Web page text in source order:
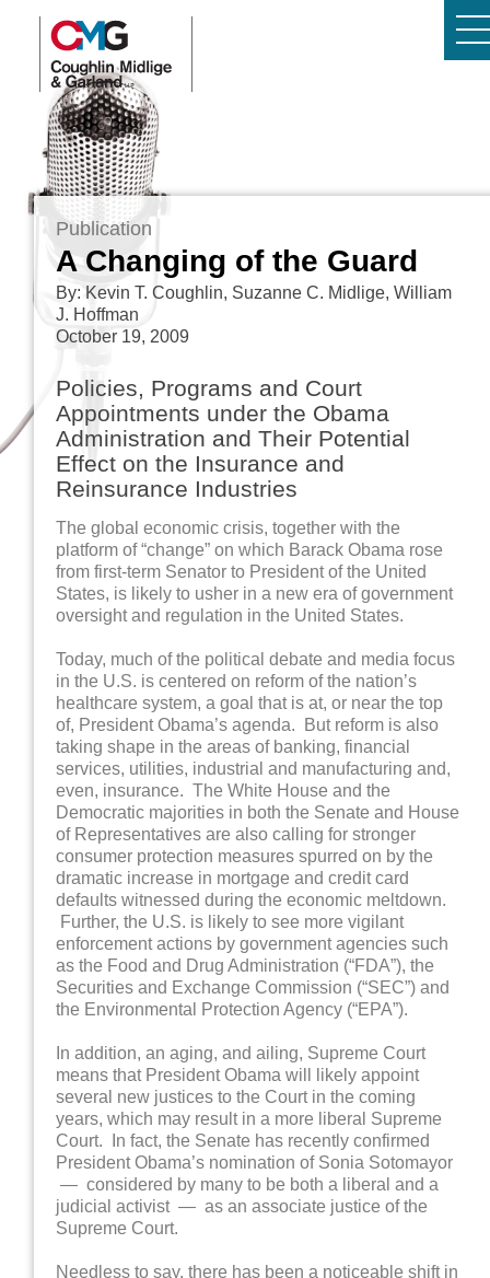
Publication
A Changing of the Guard
By: Kevin T. Coughlin, Suzanne C. Midlige, William
J. Hoffman
October 19, 2009
Policies, Programs and Court
Appointments under the Obama
Administration and Their Potential
Effect on the Insurance and
Reinsurance Industries
The global economic crisis, together with the
platform of “change” on which Barack Obama rose
from first-term Senator to President of the United
States, is likely to usher in a new era of government
oversight and regulation in the United States.
Today, much of the political debate and media focus
in the U.S. is centered on reform of the nation’s
healthcare system, a goal that is at, or near the top
of, President Obama’s agenda. But reform is also
taking shape in the areas of banking, financial
services, utilities, industrial and manufacturing and,
even, insurance. The White House and the
Democratic majorities in both the Senate and House
of Representatives are also calling for stronger
consumer protection measures spurred on by the
dramatic increase in mortgage and credit card
defaults witnessed during the economic meltdown.
Further, the U.S. is likely to see more vigilant
enforcement actions by government agencies such
as the Food and Drug Administration (“FDA”), the
Securities and Exchange Commission (“SEC”) and
the Environmental Protection Agency (“EPA”).
In addition, an aging, and ailing, Supreme Court
means that President Obama will likely appoint
several new justices to the Court in the coming
years, which may result in a more liberal Supreme
Court. In fact, the Senate has recently confirmed
President Obama’s nomination of Sonia Sotomayor
— considered by many to be both a liberal and a
judicial activist — as an associate justice of the
Supreme Court.
Needless to say, there has been a noticeable shift in